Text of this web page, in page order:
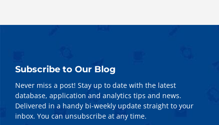
Subscribe to Our Blog
Never miss a post! Stay up to date with the latest
database, application and analytics tips and news.
Delivered in a handy bi-weekly update straight to your
inbox. You can unsubscribe at any time.